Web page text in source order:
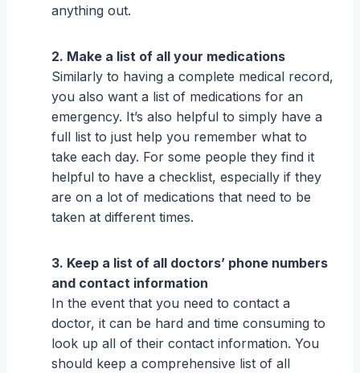
anything out.
2. Make a list of all your medications
Similarly to having a complete medical record,
you also want a list of medications for an
emergency. It’s also helpful to simply have a
full list to just help you remember what to
take each day. For some people they find it
helpful to have a checklist, especially if they
are on a lot of medications that need to be
taken at different times.
3. Keep a list of all doctors’ phone numbers
and contact information
In the event that you need to contact a
doctor, it can be hard and time consuming to
look up all of their contact information. You
should keep a comprehensive list of all